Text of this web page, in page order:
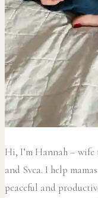
Hi, I’m Hannah –
and Svea. I help
peaceful and